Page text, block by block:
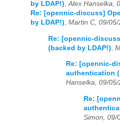
by LDAP!),Alex Hanselka,
Re: [opennic-discuss]
by LDAP!), Martin C, 09/05/
Re: [opennic-
(backed by LDAP!)
Re: [opennic-
authentication
Hanselka, 09/
Re:
Simon, 09/